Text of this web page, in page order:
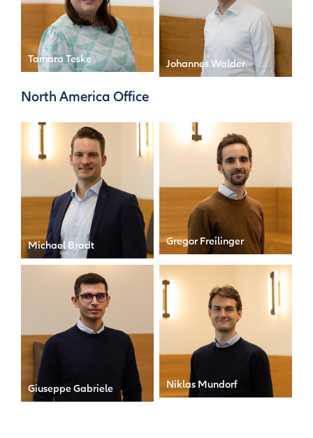
Tamara Teske
Personal Assistant to the
Johannes Walder
Manager
North America Office
Michael Bradt
Manager
Gregor Freilinger
Senior Associate
Giuseppe Gabriele
Associate
Niklas Mundorf
Senior Manager & MD